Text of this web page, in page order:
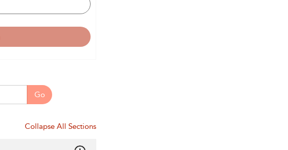
Go
Collapse All Sections